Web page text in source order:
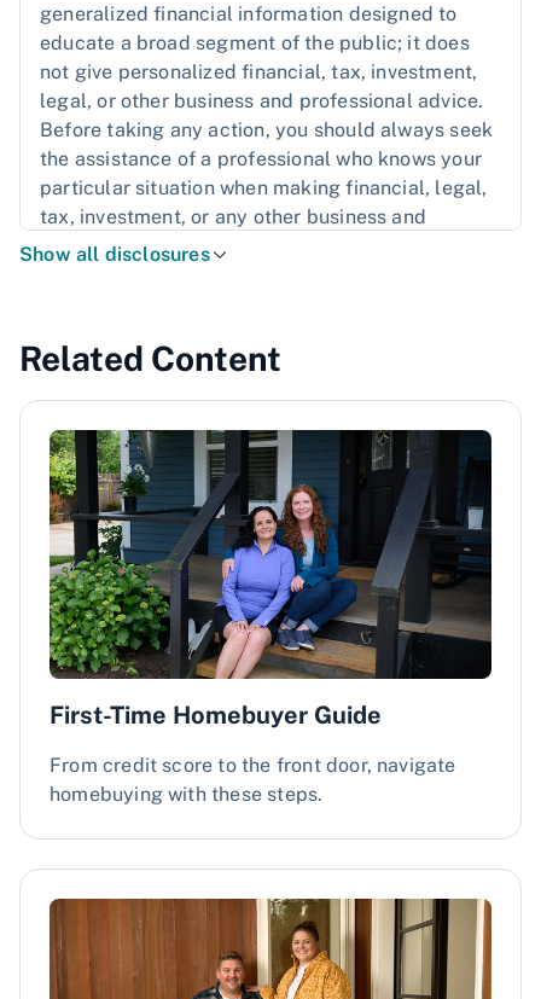
generalized financial information designed to
educate a broad segment of the public; it does
not give personalized financial, tax, investment,
legal, or other business and professional advice.
Before taking any action, you should always seek
the assistance of a professional who knows your
particular situation when making financial, legal,
tax, investment, or any other business and
professional decisions that affect you and/or your
Show all disclosures
Related Content
First-Time Homebuyer Guide
From credit score to the front door, navigate
homebuying with these steps.